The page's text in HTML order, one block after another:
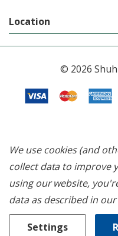
Location
© 2026
We use cookies (and
collect data to improve
using our website,
data as described in our
Settings